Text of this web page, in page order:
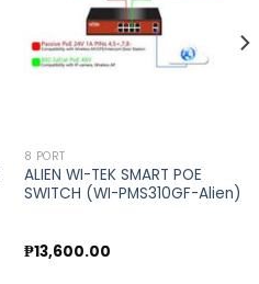
8 PORT
ALIEN WI-TEK SMART POE
SWITCH (WI-PMS310GF-Alien)
₱13,600.00